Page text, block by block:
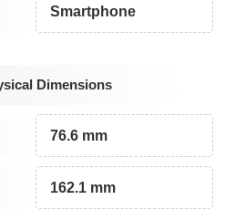
Smartphone
Dimensions
76.6 mm
162.1 mm